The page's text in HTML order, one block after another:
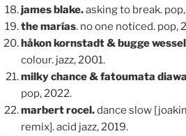
james blake.asking to break.
the marías. no one noticed. pop,
håkon kornstadt & bugge
colour. jazz, 2001.
milky chance & fatoumata
pop, 2022.
marbert rocel.dance slow
remix]. acid jazz, 2019.